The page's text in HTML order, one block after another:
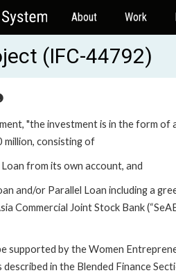
About Work
(IFC-44792)
"the investment is in the form of
million, consisting of
from its own account, and
and/or Parallel Loan including a
Commercial Joint Stock Bank
supported by the Women
in the Blended Finance